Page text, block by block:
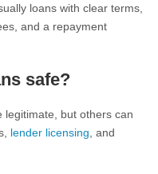
loans with clear terms,
and a repayment
safe?
legitimate, but others can
lender licensing , and